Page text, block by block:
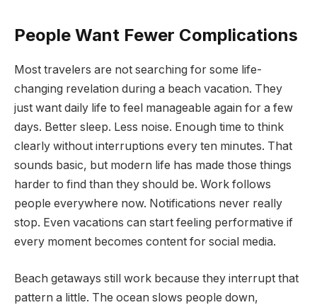
People Want Fewer Complications
Most travelers are not searching for some life-
changing revelation during a beach vacation. They
just want daily life to feel manageable again for a few
days. Better sleep. Less noise. Enough time to think
clearly without interruptions every ten minutes. That
sounds basic, but modern life has made those things
harder to find than they should be. Work follows
people everywhere now. Notifications never really
stop. Even vacations can start feeling performative if
every moment becomes content for social media.
Beach getaways still work because they interrupt that
pattern a little. The ocean slows people down,